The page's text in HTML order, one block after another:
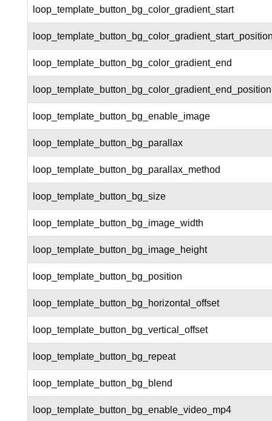
loop_template_button_bg_color_gradient_start
loop_template_button_bg_color_gradient_end
loop_template_button_bg_color_gradient_end_position
loop_template_button_bg_enable_image
loop_template_button_bg_parallax
loop_template_button_bg_parallax_method
loop_template_button_bg_size
loop_template_button_bg_image_width
loop_template_button_bg_image_height
loop_template_button_bg_position
loop_template_button_bg_horizontal_offset
loop_template_button_bg_vertical_offset
loop_template_button_bg_repeat
loop_template_button_bg_blend
loop_template_button_bg_enable_video_mp4